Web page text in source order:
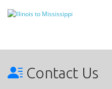
Contact Us